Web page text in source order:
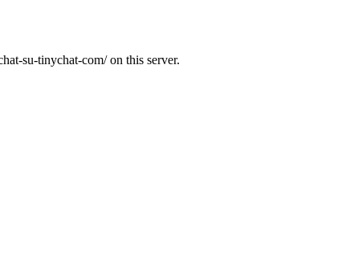
su-tinychat-com/ on this server.